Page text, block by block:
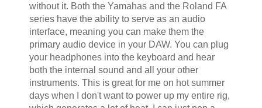
without it. Both the Yamahas and the Roland FA
series have the ability to serve as an audio
interface, meaning you can make them the
primary audio device in your DAW. You can plug
your headphones into the keyboard and hear
both the internal sound and all your other
instruments. This is great for me on hot summer
days when I don't want to power up my entire rig,